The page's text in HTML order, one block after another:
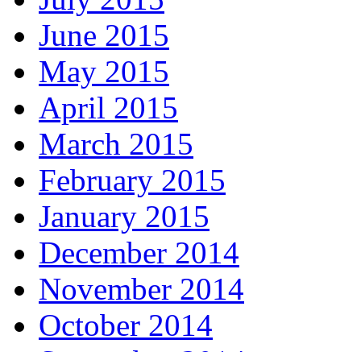
June 2015
May 2015
April 2015
March 2015
February 2015
January 2015
December 2014
November 2014
October 2014